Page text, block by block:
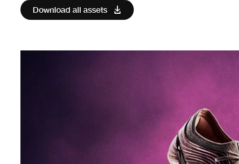
Download all assets